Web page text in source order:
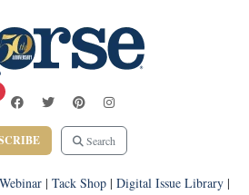
Search
Webinar| Tack Shop| Digital Issue Library|